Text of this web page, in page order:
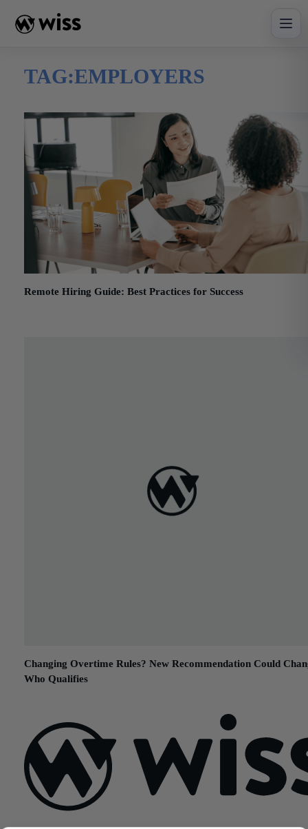
content
TAG:EMPLOYERS
Remote Hiring Guide: Best Practices for Success
Changing Overtime Rules? New Recommendation Could
Who Qualifies